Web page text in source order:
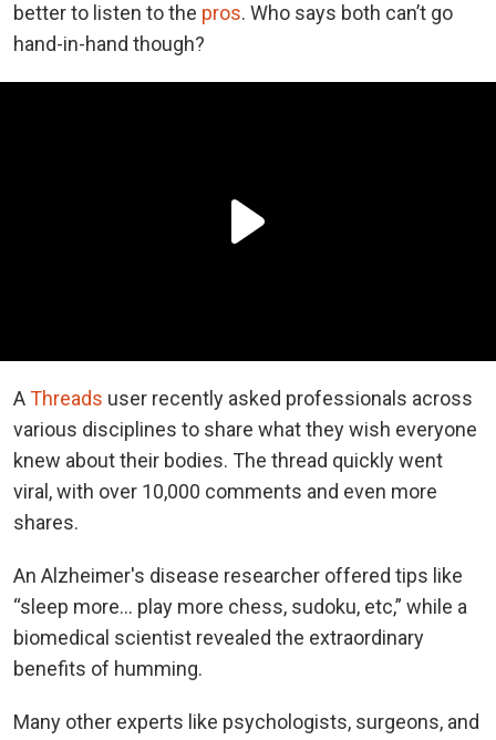
better to listen to the pros. Who says both can’t go
hand-in-hand though?
AThreads user recently asked professionals across
various disciplines to share what they wish everyone
knew about their bodies. The thread quickly went
viral, with over 10,000 comments and even more
shares.
An Alzheimer's disease researcher offered tips like
“sleep more… play more chess, sudoku, etc,” while a
biomedical scientist revealed the extraordinary
benefits of humming.
Many other experts like psychologists, surgeons, and